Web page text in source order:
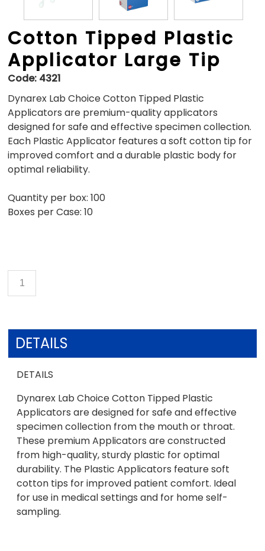
Cotton Tipped Plastic
Applicator Large Tip
Code: 4321
Dynarex Lab Choice Cotton Tipped Plastic
Applicators are premium-quality applicators
designed for safe and effective specimen collection.
Each Plastic Applicator features a soft cotton tip for
improved comfort and a durable plastic body for
optimal reliability.
Quantity per box: 100
Boxes per Case: 10
DETAILS
DETAILS
Dynarex Lab Choice Cotton Tipped Plastic
Applicators are designed for safe and effective
specimen collection from the mouth or throat.
These premium Applicators are constructed
from high-quality, sturdy plastic for optimal
durability. The Plastic Applicators feature soft
cotton tips for improved patient comfort. Ideal
for use in medical settings and for home self-
sampling.